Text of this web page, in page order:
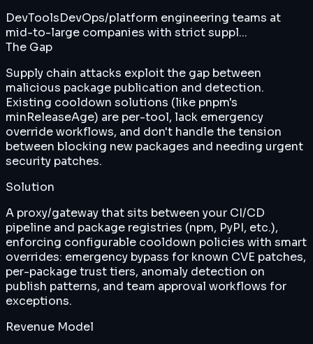
DevToolsDevOps/platform engineering teams at
mid-to-large companies with strict suppl...
The Gap
Supply chain attacks exploit the gap between
malicious package publication and detection.
Existing cooldown solutions (like pnpm's
minReleaseAge) are per-tool, lack emergency
override workflows, and don't handle the tension
between blocking new packages and needing urgent
security patches.
Solution
A proxy/gateway that sits between your CI/CD
pipeline and package registries (npm, PyPI, etc.),
enforcing configurable cooldown policies with smart
overrides: emergency bypass for known CVE patches,
per-package trust tiers, anomaly detection on
publish patterns, and team approval workflows for
exceptions.
Revenue Model